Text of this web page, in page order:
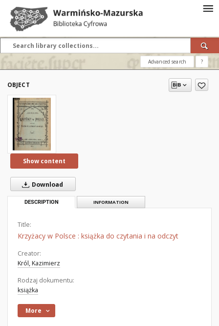
Advanced search ?
OBJECT
Show content
Download
DESCRIPTION INFORMATION
Title:
Krzyżacy w Polsce : książka do czytania i na odczyt
Creator:
Król, Kazimierz
Rodzaj dokumentu:
książka
More